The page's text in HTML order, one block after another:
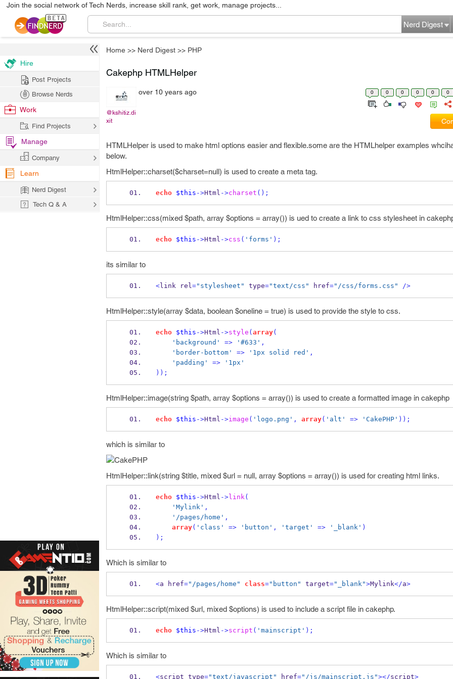
Join the social network of Tech Nerds, increase skill rank, get work, manage projects...
Nerd Digest
Home >> Nerd Digest >> PHP
Cakephp HTMLHelper
@kshitiz.di
xit
over 10 years ago 0 0 0 0 0 0
HTMLHelper is used to make html options easier and flexible.some are the HTMLhelper examples
below.
HtmlHelper::charset($charset=null) is used to create a meta tag.
echo $this ->Html ->charset ();
HtmlHelper::css(mixed $path, array $options = array()) is ued to create a link to css stylesheet in
echo $this ->Html ->css ( 'forms' );
its similar to
<link rel="stylesheet" type="text/css" href="/css/forms.css" />
HtmlHelper::style(array $data, boolean $oneline = true) is used to provide the style to css.
echo $this ->Html ->style ( array(
'background'
=> '#633' ,
'border-bottom'
=> '1px solid red' ,
'padding'
=>
'1px'
));
HtmlHelper::image(string $path, array $options = array()) is used to create a formatted image in cakephp
echo $this ->Html ->image ( 'logo.png' , array( 'alt' => 'CakePHP' ));
which is similar to
HtmlHelper::link(string $title, mixed $url = null, array $options = array()) is used for creating html links.
echo $this ->Html ->link(
'Mylink' ,
'/pages/home' ,
array( 'class' => 'button' , 'target' => '_blank' )
);
Which is similar to
<a href="/pages/home" class="button" target="_blank">Mylink</a>
HtmlHelper::script(mixed $url, mixed $options) is used to include a script file in cakephp.
echo $this ->Html ->script ( 'mainscript' );
Which is similar to
<script type="text/javascript" href="/js/mainscript.js"></script>
Hire
Post Projects
Browse Nerds
Work
Find Projects
Manage
Company
Learn
Nerd Digest
Tech Q & A